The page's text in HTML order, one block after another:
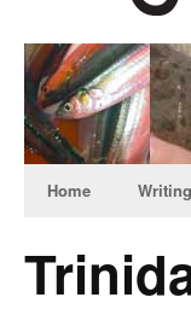
Home